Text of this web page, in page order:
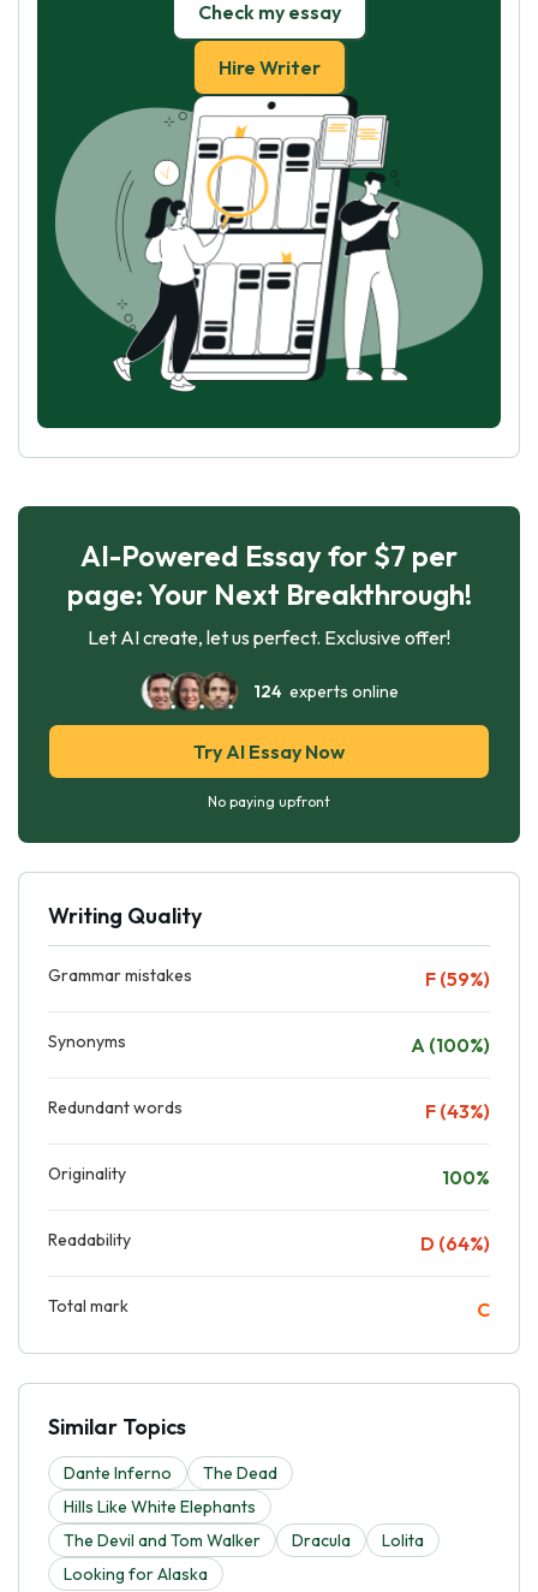
Check my essay
Hire Writer
AI-Powered Essay for $7 per
page: Your Next Breakthrough!
Let AI create, let us perfect. Exclusive offer!
124experts online
Try AI Essay Now
No paying upfront
Writing Quality
Grammar mistakes F (59%)
Synonyms A (100%)
Redundant words F (43%)
Originality 100%
Readability D (64%)
Total mark C
Similar Topics
Dante Inferno
The Dead
Hills Like White Elephants
The Devil and Tom Walker
Dracula
Lolita
Looking for Alaska